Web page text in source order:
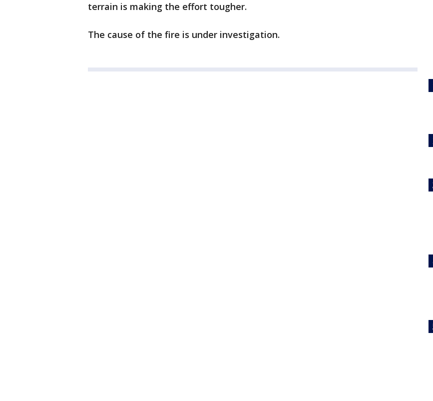
terrain is making the effort tougher.
The cause of the fire is under investigation.